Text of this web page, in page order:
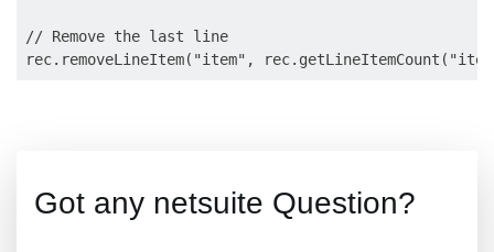
// Remove the last line
Got any netsuite Question?